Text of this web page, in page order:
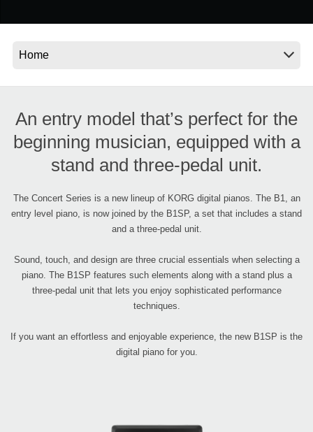
An entry model that’s perfect for the
beginning musician, equipped with a
stand and three-pedal unit.
The Concert Series is a new lineup of KORG digital pianos. The B1, an
entry level piano, is now joined by the B1SP, a set that includes a stand
and a three-pedal unit.
Sound, touch, and design are three crucial essentials when selecting a
piano. The B1SP features such elements along with a stand plus a
three-pedal unit that lets you enjoy sophisticated performance
techniques.
If you want an effortless and enjoyable experience, the new B1SP is the
digital piano for you.